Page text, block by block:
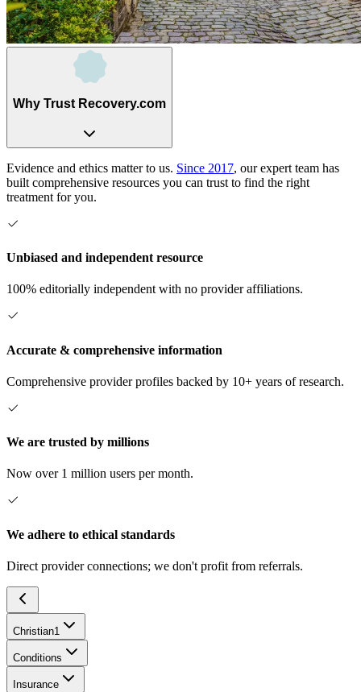
Why Trust Recovery.com
Evidence and ethics matter to us. Since 2017, our expert team has
built comprehensive resources you can trust to find the right
treatment for you.
Unbiased and independent resource
100% editorially independent with no provider affiliations.
Accurate & comprehensive information
Comprehensive provider profiles backed by 10+ years of research.
We are trusted by millions
Now over 1 million users per month.
We adhere to ethical standards
Direct provider connections; we don't profit from referrals.
Christian1
Conditions
Insurance